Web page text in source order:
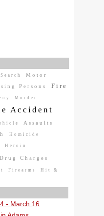
Search Motor
Persons Fire
Murder
Accident
Assaults
Homicide
Heroin
Drug Charges
Firearms Hit &
- March 16